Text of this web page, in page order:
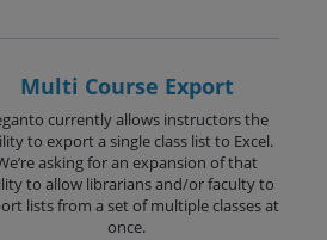
Multi Course Export
currently allows instructors the
to export a single class list to Excel.
asking for an expansion of that
to allow librarians and/or faculty to
lists from a set of multiple classes at
once.